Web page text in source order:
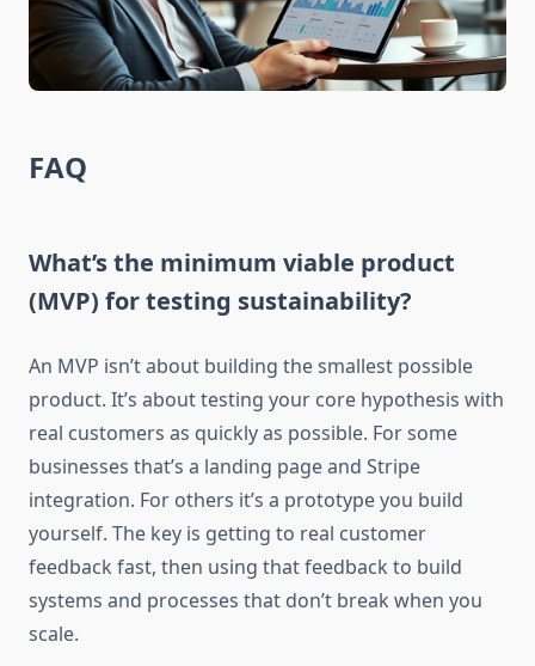
FAQ
What’s the minimum viable product
(MVP) for testing sustainability?
An MVP isn’t about building the smallest possible
product. It’s about testing your core hypothesis with
real customers as quickly as possible. For some
businesses that’s a landing page and Stripe
integration. For others it’s a prototype you build
yourself. The key is getting to real customer
feedback fast, then using that feedback to build
systems and processes that don’t break when you
scale.